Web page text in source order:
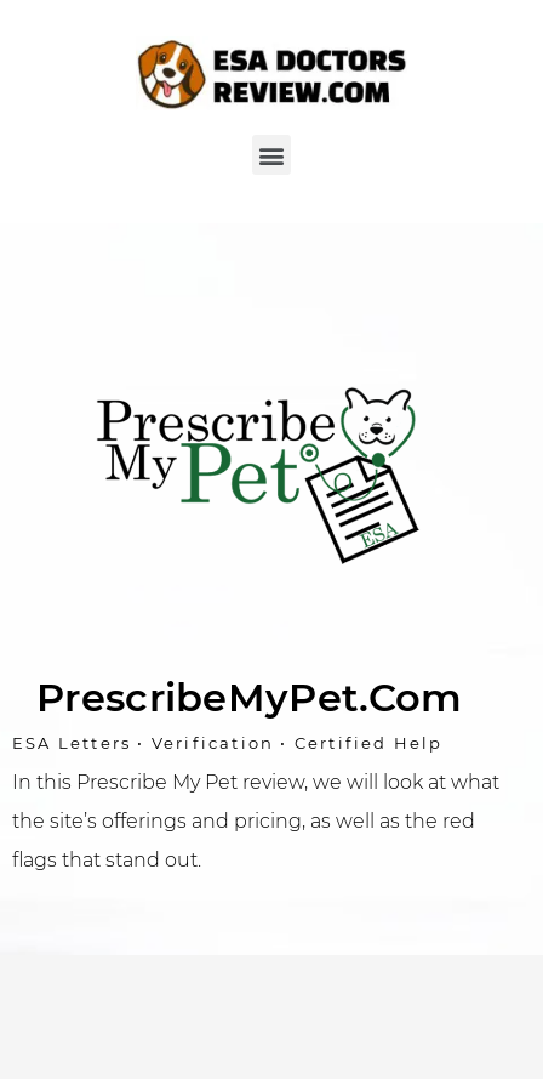
PrescribeMyPet.com
ESA Letters • Verification • Certified Help
In this Prescribe My Pet review, we will look at what
the site’s offerings and pricing, as well as the red
flags that stand out.